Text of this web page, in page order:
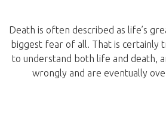
Death is often described as life’s
biggest fear of all. That is certainly
to understand both life and death,
wrongly and are eventually